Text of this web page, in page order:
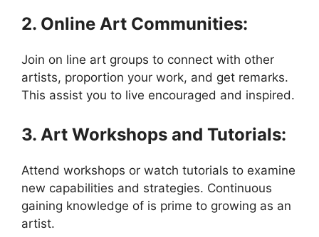
2. Online Art Communities:
Join on line art groups to connect with other
artists, proportion your work, and get remarks.
This assist you to live encouraged and inspired.
3. Art Workshops and Tutorials:
Attend workshops or watch tutorials to examine
new capabilities and strategies. Continuous
gaining knowledge of is prime to growing as an
artist.